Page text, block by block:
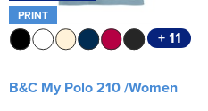
PRINT
+ 11
B&C My Polo 210 /Women